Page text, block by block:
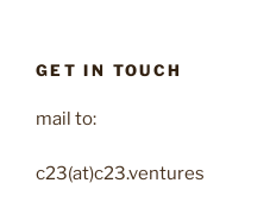
GET IN TOUCH
mail to:
c23(at)c23.ventures